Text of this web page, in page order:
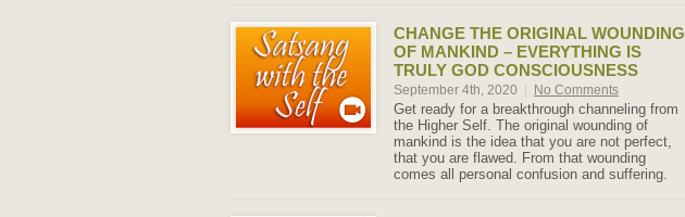
CHANGE THE ORIGINAL WOUNDING
OF MANKIND – EVERYTHING IS
TRULY GOD CONSCIOUSNESS
September 4th, 2020 No Comments
Get ready for a breakthrough channeling from
the Higher Self. The original wounding of
mankind is the idea that you are not perfect,
that you are flawed. From that wounding
comes all personal confusion and suffering.